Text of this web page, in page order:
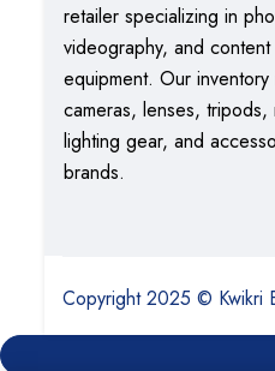
retailer specializing in
videography, and
equipment. Ourinventory
cameras, lenses, tripods,
lighting gear, and
brands.
Copyright 2025 © Kwikri